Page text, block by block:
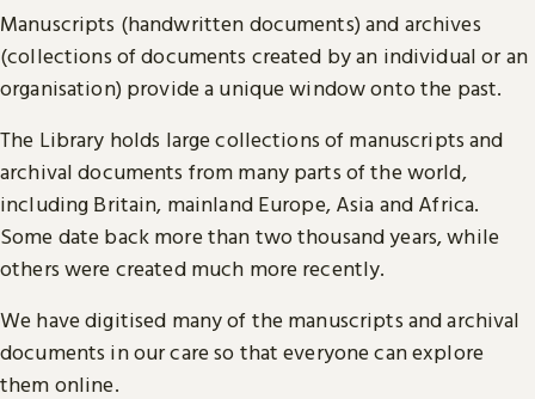
Manuscripts (handwritten documents) and archives
(collections of documents created by an individual or an
organisation) provide a unique window onto the past.
The Library holds large collections of manuscripts and
archival documents from many parts of the world,
including Britain, mainland Europe, Asia and Africa.
Some date back more than two thousand years, while
others were created much more recently.
We have digitised many of the manuscripts and archival
documents in our care so that everyone can explore
them online.